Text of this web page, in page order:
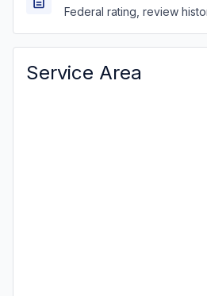
Federal rating, review
Service Area